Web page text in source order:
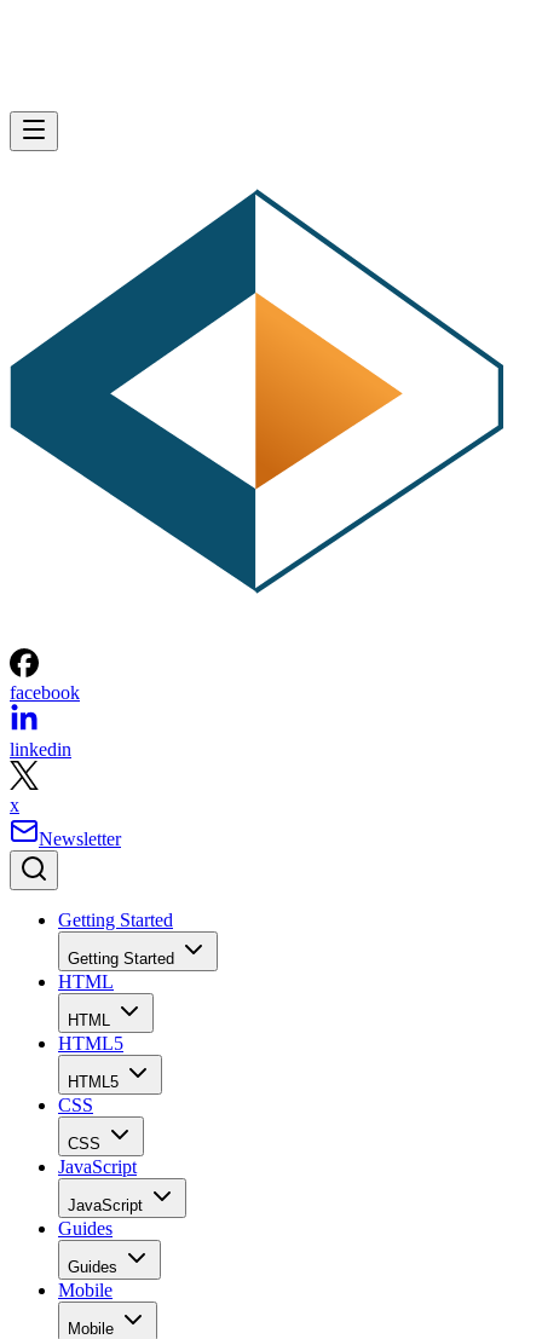
facebook
linkedin
x
Newsletter
Getting Started
Getting Started
HTML
HTML
HTML5
HTML5
CSS
CSS
JavaScript
JavaScript
Guides
Guides
Mobile
Mobile